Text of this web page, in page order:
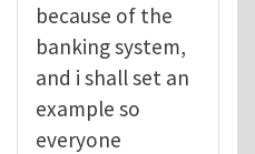
because of the
banking system,
and i shall set an
example so
everyone